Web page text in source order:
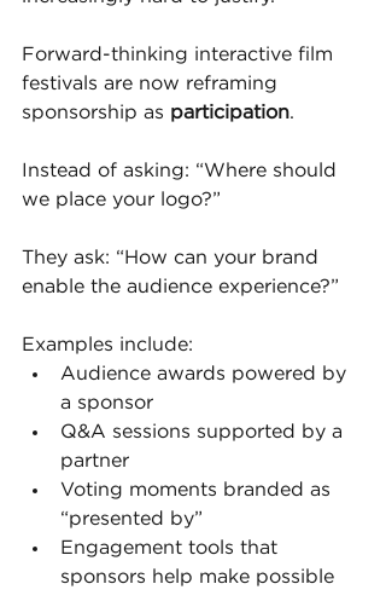
Forward-thinking interactive film
festivals are now reframing
sponsorship as participation.
Instead of asking: “Where should
we place your logo?”
They ask: “How can your brand
enable the audience experience?”
Examples include:
Audience awards powered by
a sponsor
Q&A sessions supported by a
partner
Voting moments branded as
“presented by”
Engagement tools that
sponsors help make possible